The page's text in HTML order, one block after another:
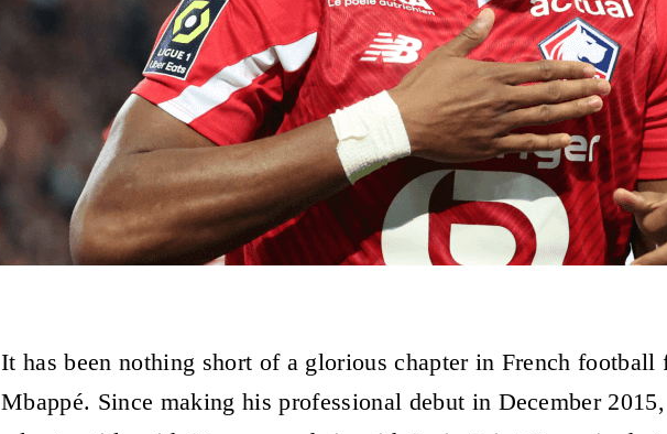
It has been nothing short of a glorious chapter in French
Mbappé. Since making his professional debut in December 2015,